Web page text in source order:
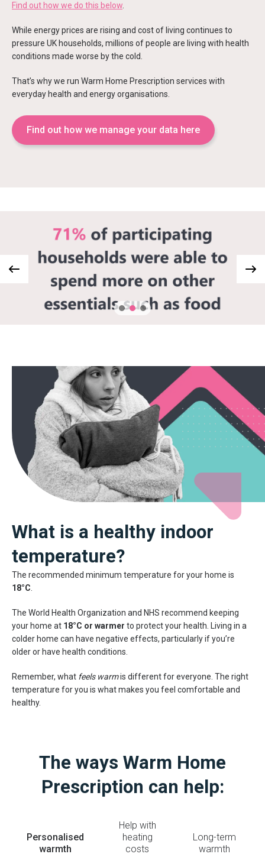
Find out how we do this below
While energy prices are rising and cost of living continues to
pressure UK households, millions of people are living with health
conditions made worse by the cold.
That’s why we run Warm Home Prescription services with
everyday health and energy organisations.
Find out how we manage your data here
What is a healthy indoor
temperature?
The recommended minimum temperature for your home is
18°C
The World Health Organization and NHS recommend keeping
your home at 18°C or warmer to protect your health. Living in a
colder home can have negative effects, particularly if you’re
older or have health conditions.
Remember, what feels warmis different for everyone. The right
temperature for you is what makes you feel comfortable and
healthy.
The ways Warm Home
Prescription can help:
Personalised
warmth
Help with
heating
costs
Long-term
warmth